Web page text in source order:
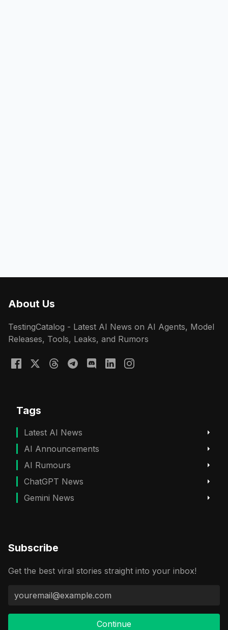
About Us
TestingCatalog - Latest AI News on AI Agents, Model
Releases, Tools, Leaks, and Rumors
Tags
Latest AI News
AI Announcements
AI Rumours
ChatGPT News
Gemini News
Subscribe
Get the best viral stories straight into your inbox!
Continue